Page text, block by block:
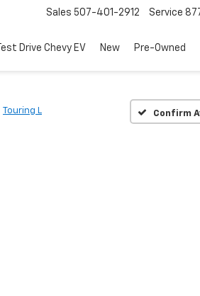
Sales 507-401-2912 Service
Test Drive Chevy EV New Pre-Owned
Touring L Confirm